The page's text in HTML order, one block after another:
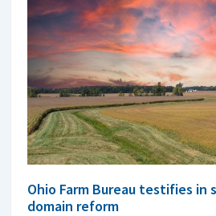
Ohio Farm Bureau testifies
domain reform